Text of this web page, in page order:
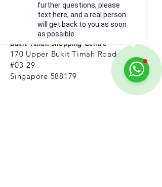
further questions, please
text here, and a real person
will get back to you as soon
as possible.
Bukit Timah
Bukit Timah Shopping Centre
170 Upper Bukit Timah Road
#03-29
Singapore 588179